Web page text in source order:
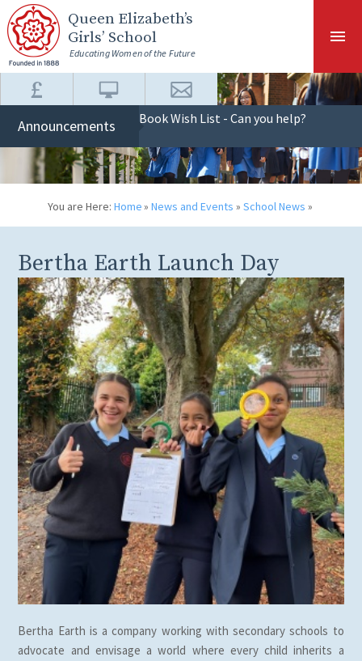
Skip to content ↓
Queen Elizabeth’s
Girls’ School
Educating Women of the Future
Announcements Book Wish List - Can you help?
You are Here: Home» News and Events » School News »
Bertha Earth Launch Day
Bertha Earth is a company working with secondary schools to
advocate and envisage a world where every child inherits a